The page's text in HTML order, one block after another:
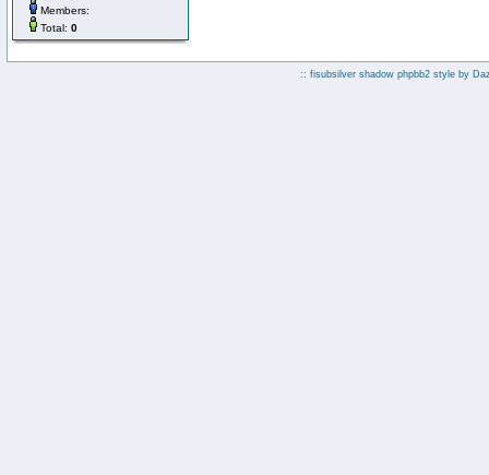
Members:
Total: 0
:: fisubsilver shadow phpbb2 style by